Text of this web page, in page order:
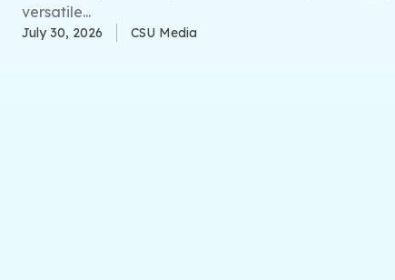
versatile...
July 30, 2026 CSU Media